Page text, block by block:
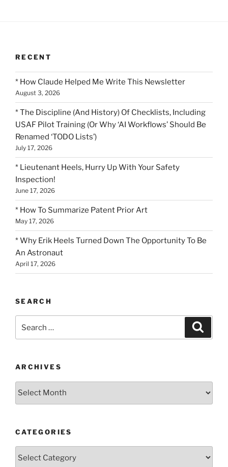
RECENT
* How Claude Helped Me Write This Newsletter
August 3, 2026
* The Discipline (And History) Of Checklists, Including
USAF Pilot Training (Or Why ‘AI Workflows’ Should Be
Renamed ‘TODO Lists’)
July 17, 2026
* Lieutenant Heels, Hurry Up With Your Safety
Inspection!
June 17, 2026
* How To Summarize Patent Prior Art
May 17, 2026
* Why Erik Heels Turned Down The Opportunity To Be
An Astronaut
April 17, 2026
SEARCH
for:
ARCHIVES
CATEGORIES